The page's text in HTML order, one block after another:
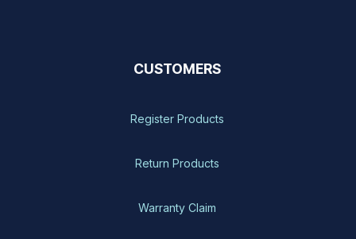
CUSTOMERS
Register Products
Return Products
Warranty Claim